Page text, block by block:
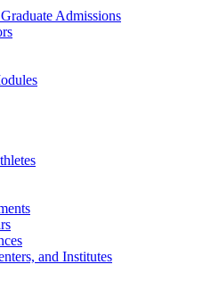
Admissions
and Institutes